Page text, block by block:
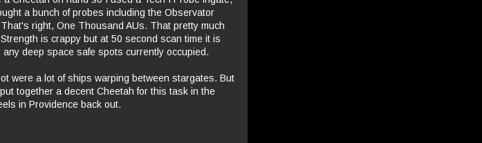
a bunch of probes including the Observator
right, One Thousand AUs. That pretty much
is crappy but at 50 second scan time it is
deep space safe spots currently occupied.
were a lot of ships warping between stargates. But
together a decent Cheetah for this task in the
in Providence back out.